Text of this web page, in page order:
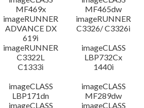
MF469x
MF465dw
imageRUNNER
ADVANCE DX
619i
imageRUNNER
C3326/ C3326i
imageRUNNER
C3322L
imageCLASS
LBP732Cx
C1333i
1440i
imageCLASS
LBP171dn
imageCLASS
MF289dw
imageCLASS
imageCLASS